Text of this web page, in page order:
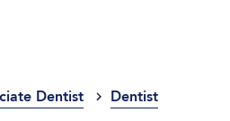
Dentist Dentist